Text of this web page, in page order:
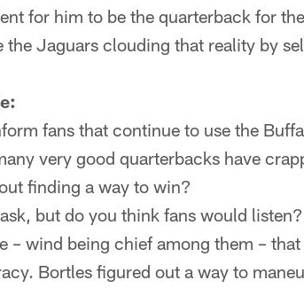
for him to be the quarterback for
the Jaguars clouding that reality by
fans that continue to use the
very good quarterbacks have
finding a way to win?
but do you think fans would
– wind being chief among them –
Bortles figured out a way to